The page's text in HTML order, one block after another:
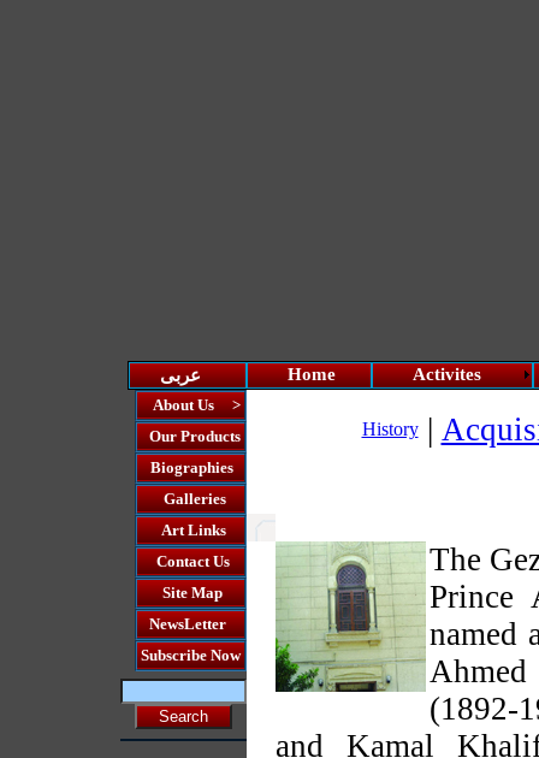
عربى Home Activites
About Us >
Our Products
Biographies
Galleries
Art Links
Contact Us
Site Map
NewsLetter
Subscribe Now
History |
The
Prince
named
Ahmed
(1892-
and Kamal